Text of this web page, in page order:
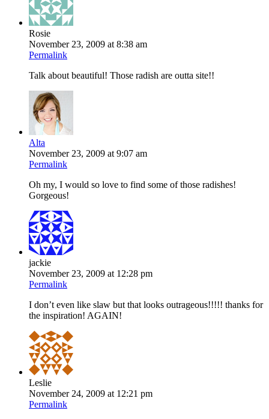
Rosie
November 23, 2009 at 8:38 am
Permalink
Talk about beautiful! Those radish are outta site!!
Alta
November 23, 2009 at 9:07 am
Permalink
Oh my, I would so love to find some of those radishes!
Gorgeous!
jackie
November 23, 2009 at 12:28 pm
Permalink
I don’t even like slaw but that looks outrageous!!!!! thanks for
the inspiration! AGAIN!
Leslie
November 24, 2009 at 12:21 pm
Permalink